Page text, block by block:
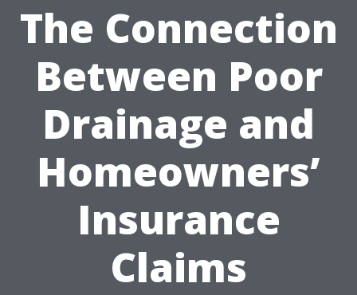
The Connection
Between Poor
Drainage and
Homeowners’
Insurance
Claims